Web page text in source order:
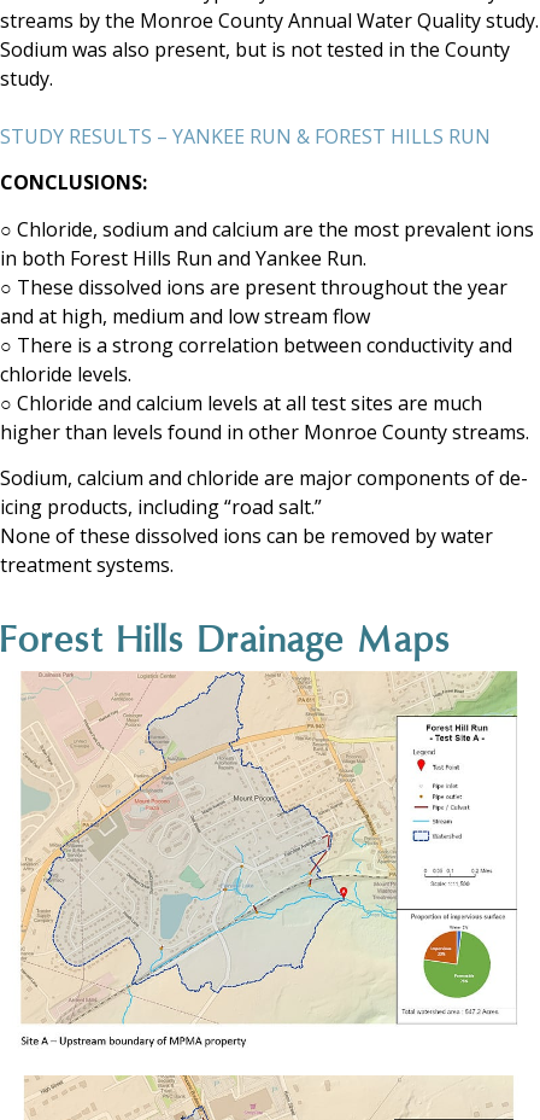
streams by the Monroe County Annual Water Quality study.
Sodium was also present, but is not tested in the County
study.
STUDY RESULTS – YANKEE RUN & FOREST HILLS RUN
CONCLUSIONS:
○ Chloride, sodium and calcium are the most prevalent ions
in both Forest Hills Run and Yankee Run.
○ These dissolved ions are present throughout the year
and at high, medium and low stream flow
○ There is a strong correlation between conductivity and
chloride levels.
○ Chloride and calcium levels at all test sites are much
higher than levels found in other Monroe County streams.
Sodium, calcium and chloride are major components of de-
icing products, including “road salt.”
None of these dissolved ions can be removed by water
treatment systems.
Forest Hills Drainage Maps